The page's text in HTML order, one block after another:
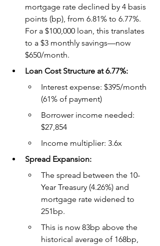
mortgage rate declined by 4 basis
points (bp), from 6.81% to 6.77%.
For a $100,000 loan, this translates
to a $3 monthly savings—now
$650/month.
Loan Cost Structure at 6.77%:
Interest expense: $395/month
(61% of payment)
Borrower income needed:
$27,854
Income multiplier: 3.6x
Spread Expansion:
The spread between the 10-
Year Treasury (4.26%) and
mortgage rate widened to
251bp.
This is now 83bp above the
historical average of 168bp,